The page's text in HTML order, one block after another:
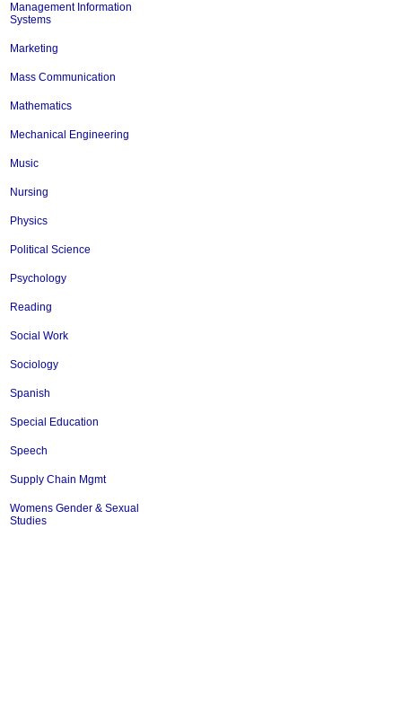
Management Information
Systems
Marketing
Mass Communication
Mathematics
Mechanical Engineering
Music
Nursing
Physics
Political Science
Psychology
Reading
Social Work
Sociology
Spanish
Special Education
Speech
Supply Chain Mgmt
Womens Gender & Sexual
Studies